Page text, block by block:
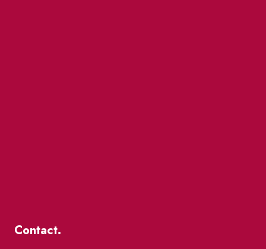
Contact.